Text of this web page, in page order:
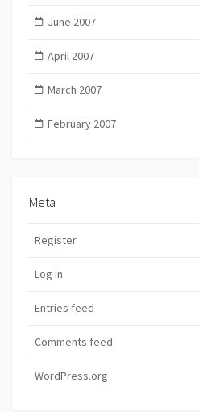
June 2007
April 2007
March 2007
February 2007
Meta
Register
Log in
Entries feed
Comments feed
WordPress.org